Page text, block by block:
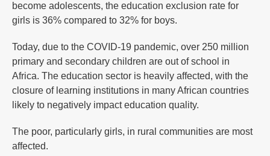
become adolescents, the education exclusion rate for
girls is 36% compared to 32% for boys.
Today, due to the COVID-19 pandemic, over 250 million
primary and secondary children are out of school in
Africa. The education sector is heavily affected, with the
closure of learning institutions in many African countries
likely to negatively impact education quality.
The poor, particularly girls, in rural communities are most
affected.